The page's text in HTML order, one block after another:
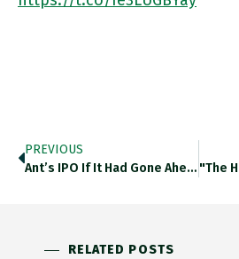
PREVIOUS
Ant’s IPO If It Had Gone Ahead As Planned Without Beijing’s Intervention Would Have Valued It On A Par With
RELATED POSTS